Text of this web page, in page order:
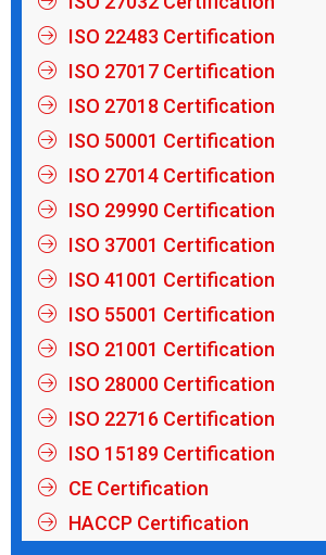
ISO 22483 Certification
ISO 27017 Certification
ISO 27018 Certification
ISO 50001 Certification
ISO 27014 Certification
ISO 29990 Certification
ISO 37001 Certification
ISO 41001 Certification
ISO 55001 Certification
ISO 21001 Certification
ISO 28000 Certification
ISO 22716 Certification
ISO 15189 Certification
CE Certification
HACCP Certification